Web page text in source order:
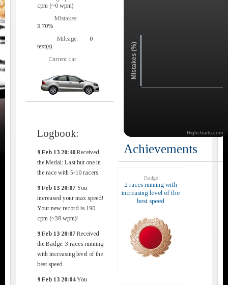
cpm (~0 wpm)
Mistakes:
3.70%
Mileage:
0
text(s)
Current car:
Logbook:
9 Feb 13 20:40 Received
the Medal: Last but one in
the race with 5-10 racers
9 Feb 13 20:07 You
increased your max speed!
Your new record is 190
cpm (~38 wpm)!
9 Feb 13 20:07 Received
the Badge: 3 races running
with increasing level of the
best speed
9 Feb 13 20:04You
Mistakes (%)
Highcharts.com
Achievements
Badge
2 races running with
increasing level of the
best speed